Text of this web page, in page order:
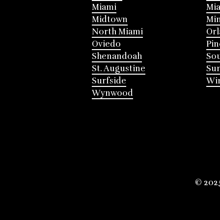
Miami
Midtown
North Miami
Oviedo
Shenandoah
St. Augustine
Surfside
Wynwood
©